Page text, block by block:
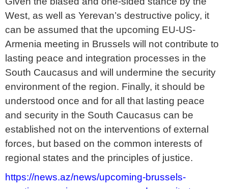
West, as well as Yerevan’s destructive policy, it
can be assumed that the upcoming EU-US-
Armenia meeting in Brussels will not contribute to
lasting peace and integration processes in the
South Caucasus and will undermine the security
environment of the region. Finally, it should be
understood once and for all that lasting peace
and security in the South Caucasus can be
established not on the interventions of external
forces, but based on the common interests of
regional states and the principles of justice.
https://news.az/news/upcoming-brussels-